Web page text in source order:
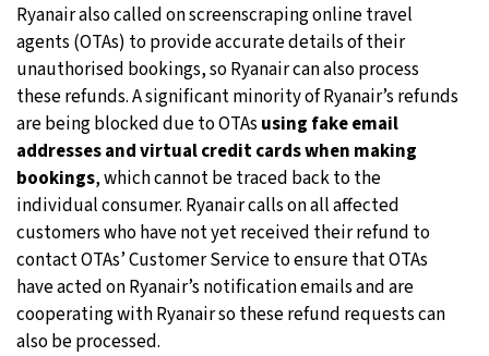
Ryanair also called on screenscraping online travel
agents (OTAs) to provide accurate details of their
unauthorised bookings, so Ryanair can also process
these refunds. A significant minority of Ryanair’s refunds
are being blocked due to OTAs using fake email
addresses and virtual credit cards when making
bookings, which cannot be traced back to the
individual consumer. Ryanair calls on all affected
customers who have not yet received their refund to
contact OTAs’ Customer Service to ensure that OTAs
have acted on Ryanair’s notification emails and are
cooperating with Ryanair so these refund requests can
also be processed.